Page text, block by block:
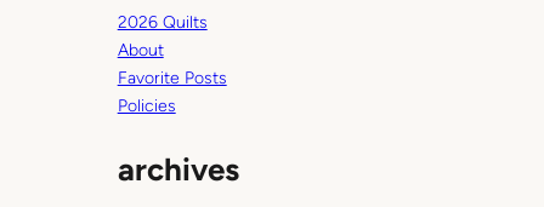
o
o
l
S
y
2026 Quilts
About
Favorite Posts
Policies
archives